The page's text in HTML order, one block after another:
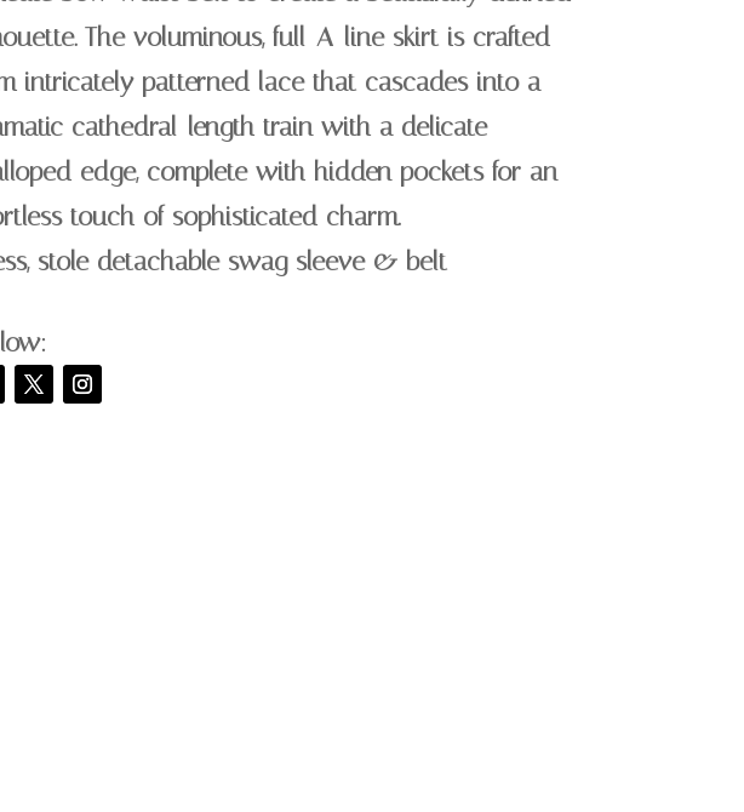
The voluminous, full-A-line skirt is crafted
intricately patterned lace that cascades into a
cathedral-length train with a delicate
edge, complete with hidden pockets for an
touch of sophisticated charm.
stole detachable swag sleeve & belt